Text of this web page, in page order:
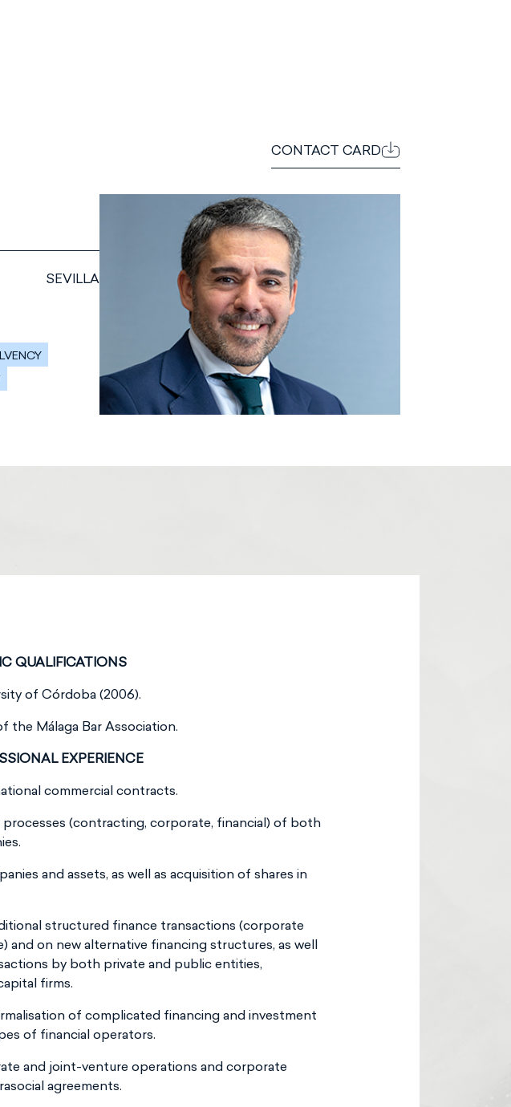
CONTACT CARD
SEVILLA
QUALIFICATIONS
of Córdoba (2006).
the Málaga Bar Association.
EXPERIENCE
commercial contracts.
processes (contracting, corporate, financial) of both
and assets, as well as acquisition of shares in
structured finance transactions (corporate
and on new alternative financing structures, as well
by both private and public entities,
firms.
of complicated financing and investment
of financial operators.
and joint-venture operations and corporate
agreements.